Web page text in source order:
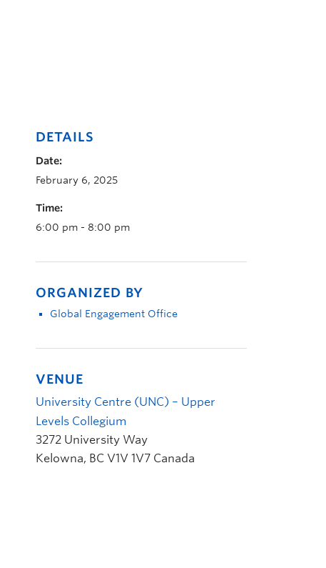
DETAILS
Date:
February 6, 2025
Time:
6:00 pm - 8:00 pm
ORGANIZED BY
Global Engagement Office
VENUE
University Centre (UNC) – Upper
Levels Collegium
3272 University Way
Kelowna, BC V1V 1V7 Canada